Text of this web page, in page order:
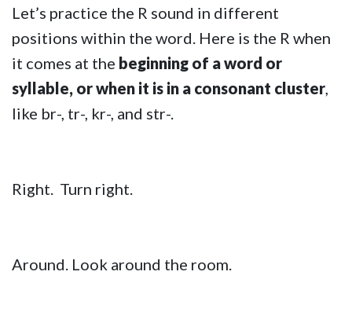
Let’s practice the R sound in different
positions within the word. Here is the R when
it comes at the beginning of a word or
syllable, or when it is in a consonant cluster,
like br-, tr-, kr-, and str-.
Right. Turn right.
Around. Look around the room.